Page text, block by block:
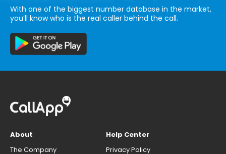
With one of the biggest number database in the market,
you’ll know who is the real caller behind the call.
About
The Company
Help Center
Privacy Policy